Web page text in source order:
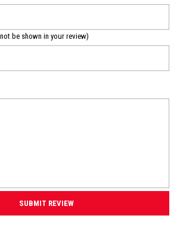
be shown in your review)